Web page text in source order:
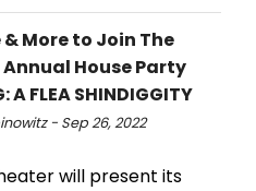
More to Join The
Annual House Party
A FLEA SHINDIGGITY
- Sep 26, 2022
will present its